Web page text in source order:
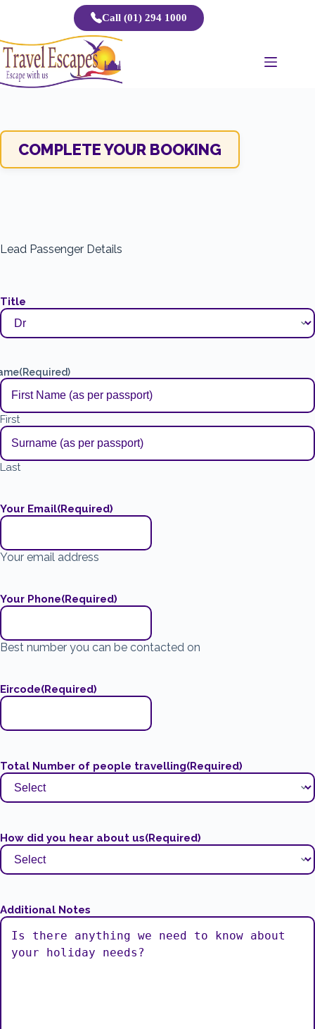
Call (01) 294 1000
COMPLETE YOUR BOOKING
Lead Passenger Details
Title
(Required)
First
Last
Your Email(Required)
Your email address
Your Phone(Required)
Best number you can be contacted on
Eircode(Required)
Total Number of people travelling(Required)
How did you hear about us(Required)
Additional Notes